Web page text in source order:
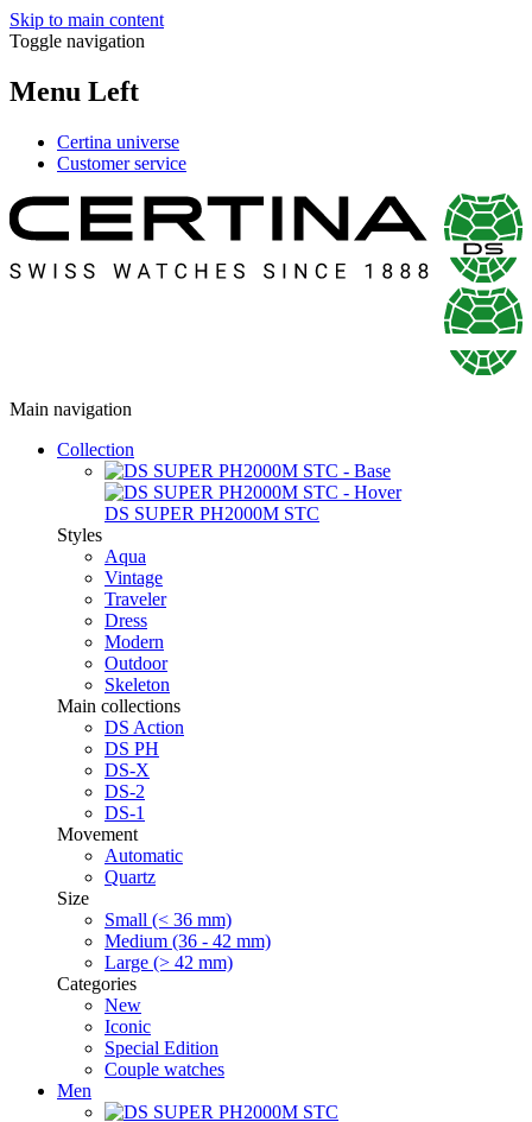
Skip to main content
Toggle navigation
Menu Left
Certina universe
Customer service
Main navigation
Collection
DS SUPER PH2000M STC
Styles
Aqua
Vintage
Traveler
Dress
Modern
Outdoor
Skeleton
Main collections
DS Action
DS PH
DS-X
DS-2
DS-1
Movement
Automatic
Quartz
Size
Small (< 36 mm)
Medium (36 - 42 mm)
Large (> 42 mm)
Categories
New
Iconic
Special Edition
Couple watches
Men